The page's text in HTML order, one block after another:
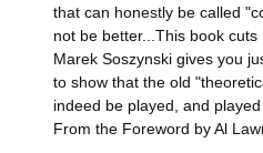
that can honestly be called
not be better...This book
Marek Soszynski gives you
to show that the old
indeed be played, and
From the Foreword by Al